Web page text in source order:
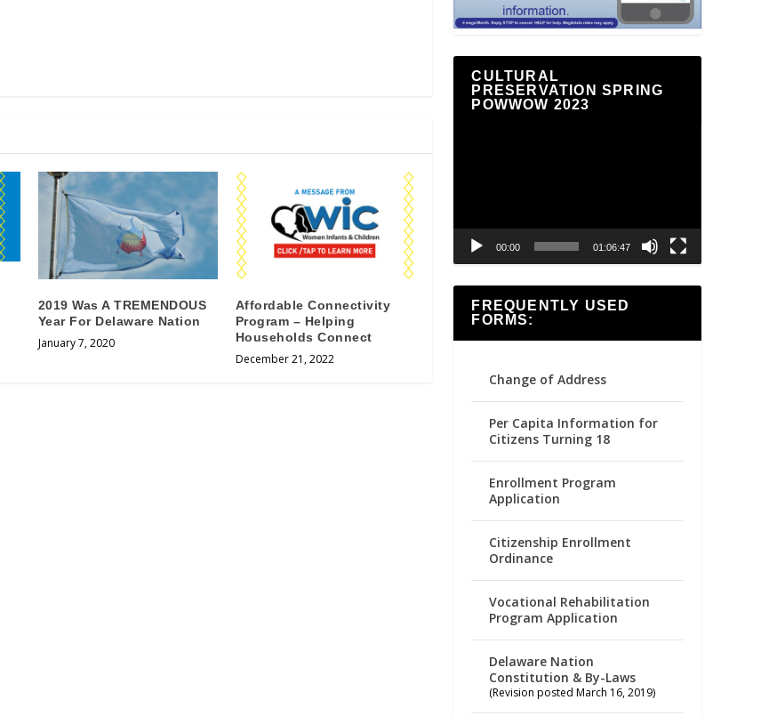
2019 Was A TREMENDOUS
Year For Delaware Nation
January 7, 2020
Affordable Connectivity
Program – Helping
Households Connect
December 21, 2022
CULTURAL
PRESERVATION SPRING
POWWOW 2023
00:00 01:06:47
FREQUENTLY USED
FORMS:
Change of Address
Per Capita Information for
Citizens Turning 18
Enrollment Program
Application
Citizenship Enrollment
Ordinance
Vocational Rehabilitation
Program Application
Delaware Nation
Constitution & By-Laws
(Revision posted March 16, 2019)